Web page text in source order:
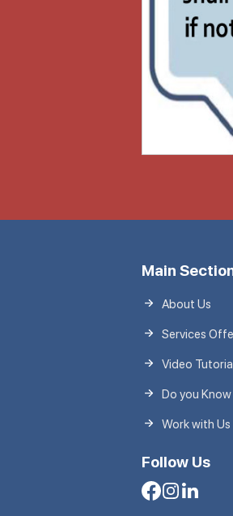
Main
About Us
Services
Video
Do you Know
Work with Us
Follow Us